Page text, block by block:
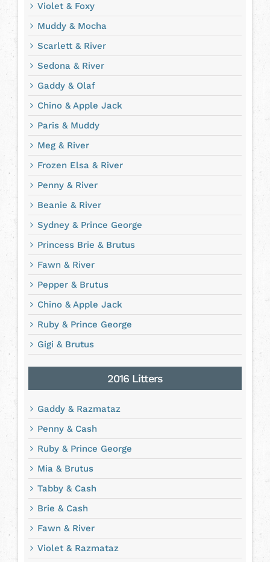
Violet & Foxy
Muddy & Mocha
Scarlett & River
Sedona & River
Gaddy & Olaf
Chino & Apple Jack
Paris & Muddy
Meg & River
Frozen Elsa & River
Penny & River
Beanie & River
Sydney & Prince George
Princess Brie & Brutus
Fawn & River
Pepper & Brutus
Chino & Apple Jack
Ruby & Prince George
Gigi & Brutus
2016 Litters
Gaddy & Razmataz
Penny & Cash
Ruby & Prince George
Mia & Brutus
Tabby & Cash
Brie & Cash
Fawn & River
Violet & Razmataz